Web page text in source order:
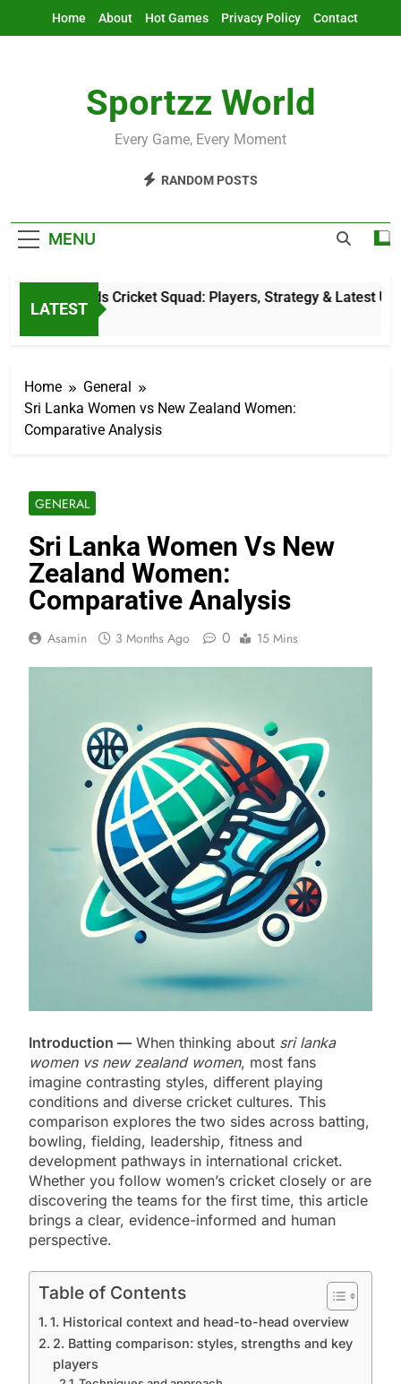
Home About Hot Games Privacy Policy Contact
Sportzz World
Every Game, Every Moment
RANDOM POSTS
MENU
LATEST
Netherlands Cricket Squad: Players, Strategy & Latest
5 Hours Ago
Home
General
Sri Lanka Women vs New Zealand Women:
Comparative Analysis
GENERAL
Sri Lanka Women Vs New
Zealand Women:
Comparative Analysis
Asamin 3 Months Ago 0 15 Mins
Introduction — When thinking about sri lanka
women vs new zealand women, most fans
imagine contrasting styles, different playing
conditions and diverse cricket cultures. This
comparison explores the two sides across batting,
bowling, fielding, leadership, fitness and
development pathways in international cricket.
Whether you follow women’s cricket closely or are
discovering the teams for the first time, this article
brings a clear, evidence-informed and human
perspective.
Table of Contents
1. Historical context and head-to-head overview
2. Batting comparison: styles, strengths and key
players